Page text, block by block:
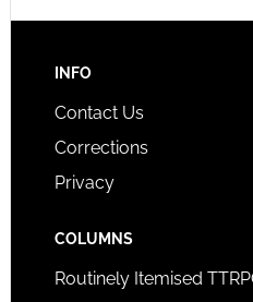
INFO
Contact Us
Corrections
Privacy
COLUMNS
Routinely Itemised